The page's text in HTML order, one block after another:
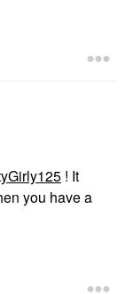
! It
you have a